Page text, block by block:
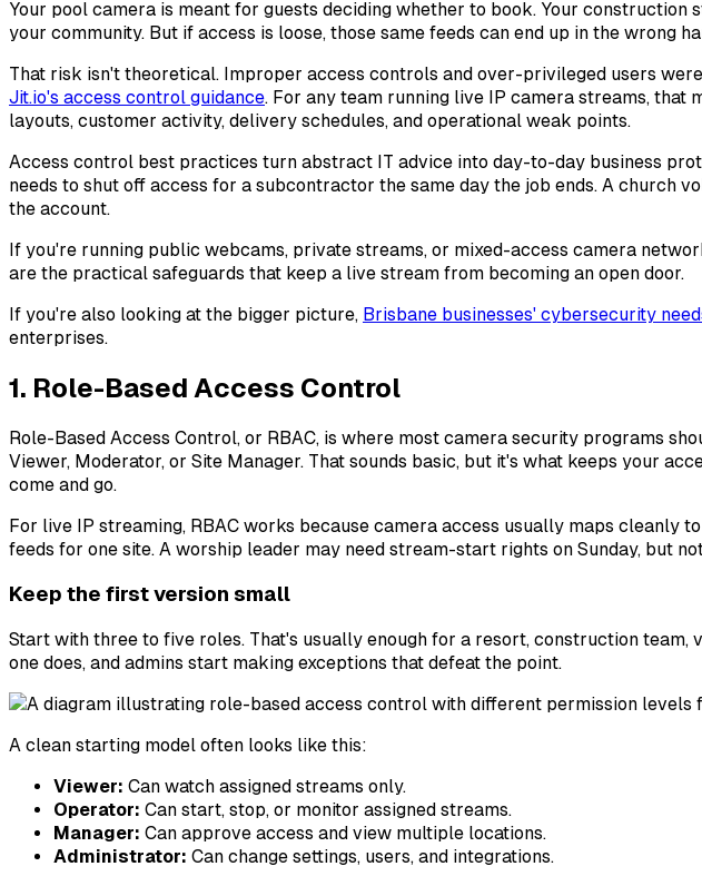
Your pool camera is meant for guests deciding whether to book. Your
your community. But if access is loose, those same feeds can end up in the wrong
That risk isn't theoretical. Improper access controls and over-privileged users
Jit.io's access control guidance. For any team running live IP camera streams, that
layouts, customer activity, delivery schedules, and operational weak points.
Access control best practices turn abstract IT advice into day-to-day business
needs to shut off access for a subcontractor the same day the job ends. A church
the account.
If you're running public webcams, private streams, or mixed-access camera
are the practical safeguards that keep a live stream from becoming an open door.
If you're also looking at the bigger picture, Brisbane businesses' cybersecurity
enterprises.
1. Role-Based Access Control
Role-Based Access Control, or RBAC, is where most camera security programs
Viewer, Moderator, or Site Manager. That sounds basic, but it's what keeps your
come and go.
For live IP streaming, RBAC works because camera access usually maps cleanly
feeds for one site. A worship leader may need stream-start rights on Sunday, but
Keep the first version small
Start with three to five roles. That's usually enough for a resort, construction
one does, and admins start making exceptions that defeat the point.
A clean starting model often looks like this:
Viewer: Can watch assigned streams only.
Operator: Can start, stop, or monitor assigned streams.
Manager: Can approve access and view multiple locations.
Administrator: Can change settings, users, and integrations.